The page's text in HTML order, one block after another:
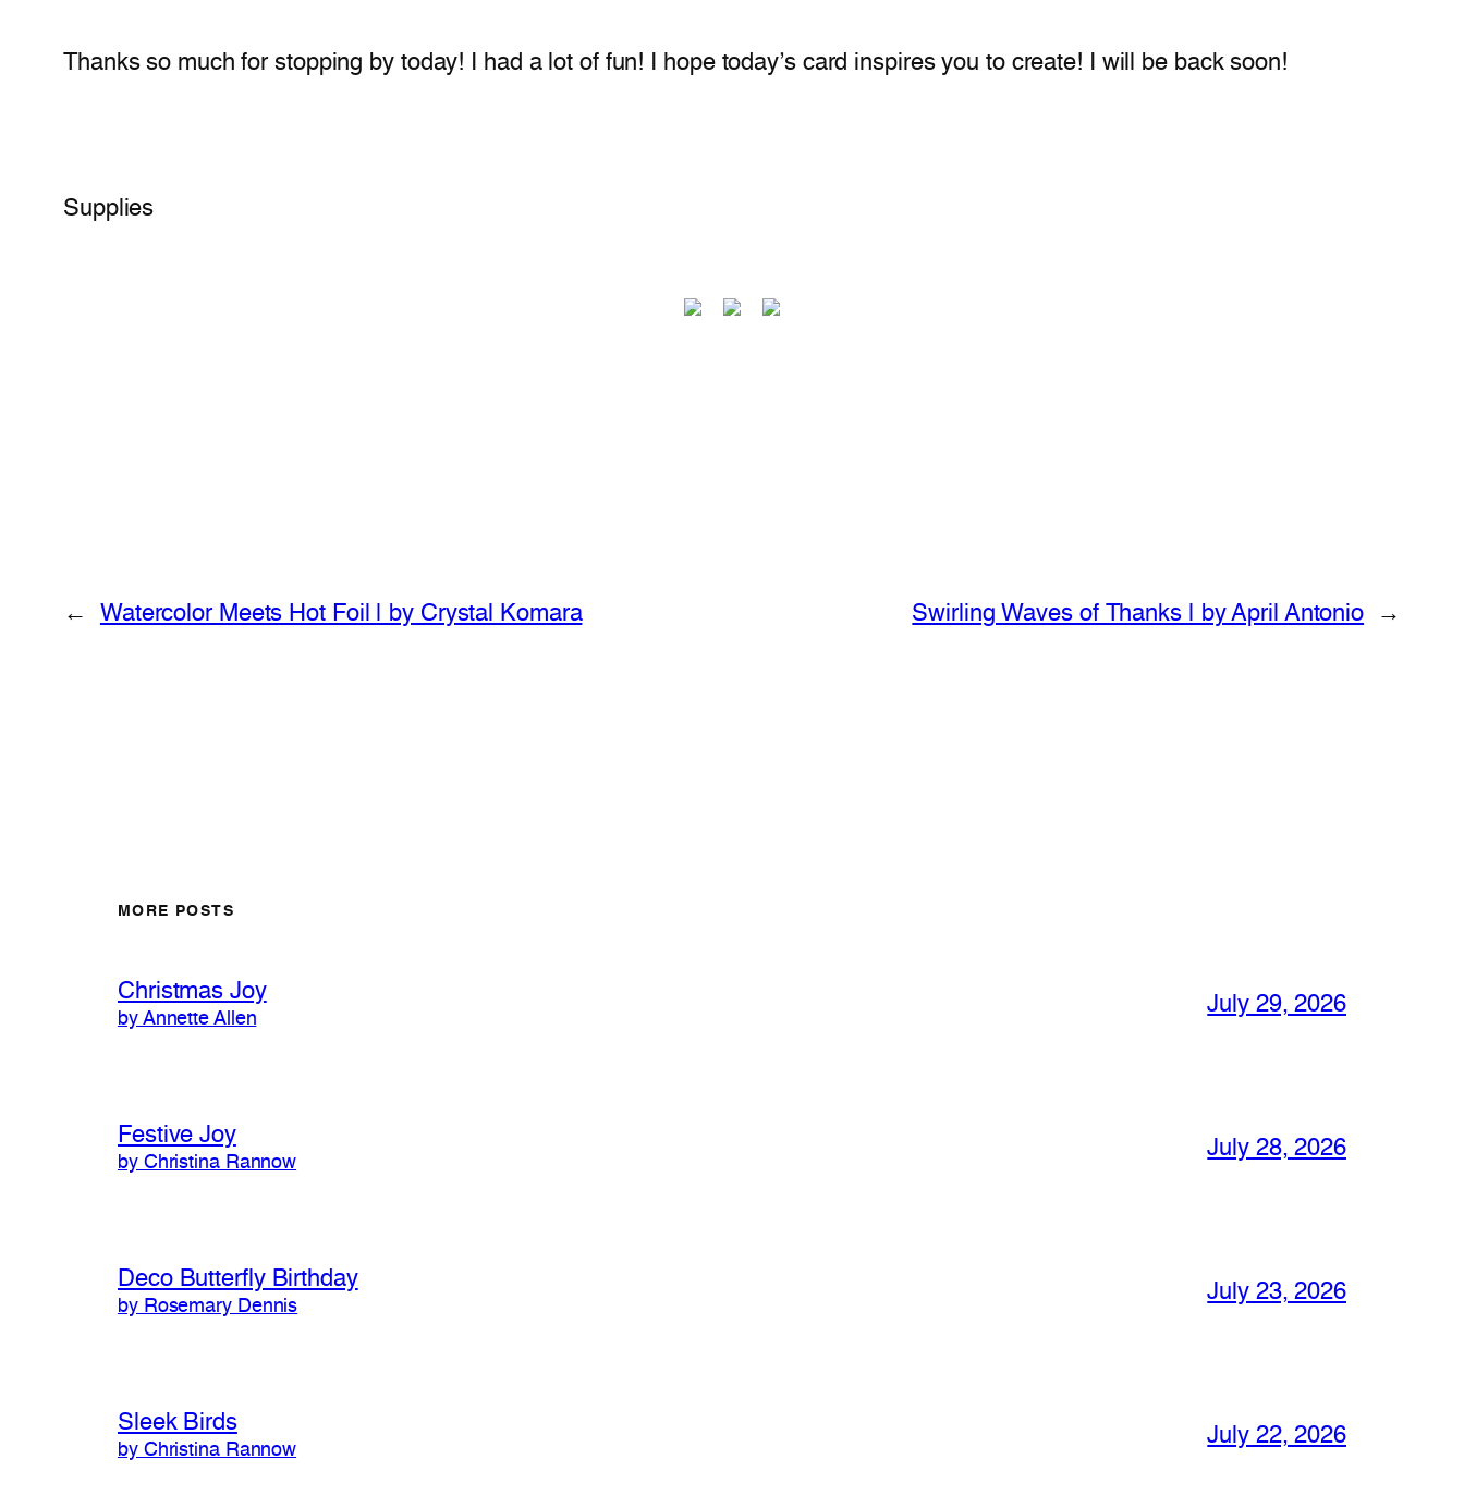
Thanks so much for stopping by today! I had a lot of fun! I hope today’s card inspires you to create! I will be back soon!
Supplies
← Watercolor Meets Hot Foil | by Crystal Komara Swirling Waves of Thanks | by April Antonio →
MORE POSTS
Christmas Joy
by Annette Allen
July 29, 2026
Festive Joy
by Christina Rannow
July 28, 2026
Deco Butterfly Birthday
by Rosemary Dennis
July 23, 2026
Sleek Birds
by Christina Rannow
July 22, 2026